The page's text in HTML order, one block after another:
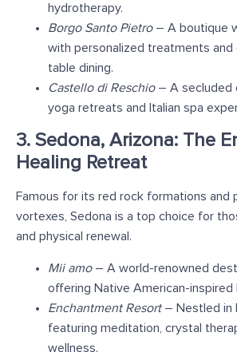
hydrotherapy.
Borgo Santo Pietro– A boutique
with personalized treatments
table dining.
Castello di Reschio– A secluded
yoga retreats and Italian spa
3. Sedona, Arizona: The
Healing Retreat
Famous for its red rock formations and
vortexes, Sedona is a top choice for
and physical renewal.
Mii amo– A world-renowned
offering Native American-inspired
Enchantment Resort– Nestled in
featuring meditation, crystal
wellness.